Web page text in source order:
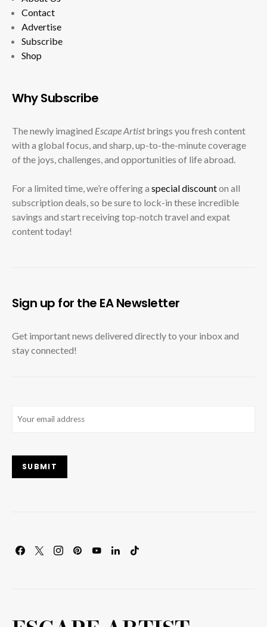
Contact
Advertise
Subscribe
Shop
Why Subscribe
The newly imagined Escape Artistbrings you fresh content
with a global focus, and sharp, up-to-the-minute coverage
of the joys, challenges, and opportunities of life abroad.
For a limited time, we’re offering a special discounton all
subscription deals, so be sure to lock-in these incredible
savings and start receiving top-notch travel and expat
content today!
Sign up for the EA Newsletter
Get important news delivered directly to your inbox and
stay connected!
SUBMIT